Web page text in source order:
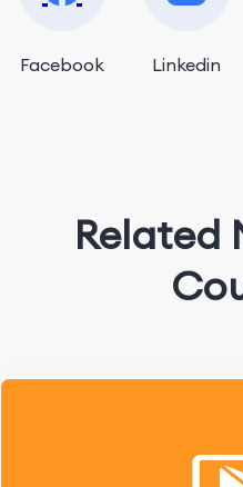
Facebook Linkedin
Related